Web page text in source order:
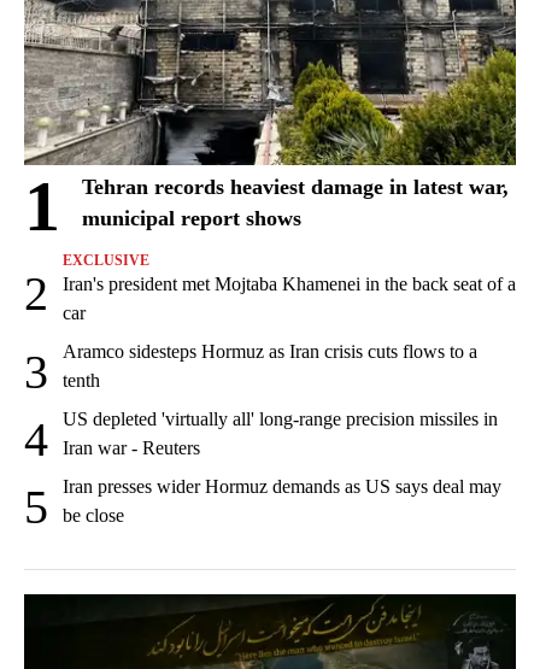
1
Tehran records heaviest damage in latest war,
municipal report shows
2
EXCLUSIVE
Iran's president met Mojtaba Khamenei in the back seat of a
car
3
Aramco sidesteps Hormuz as Iran crisis cuts flows to a
tenth
4
US depleted 'virtually all' long-range precision missiles in
Iran war - Reuters
5
Iran presses wider Hormuz demands as US says deal may
be close